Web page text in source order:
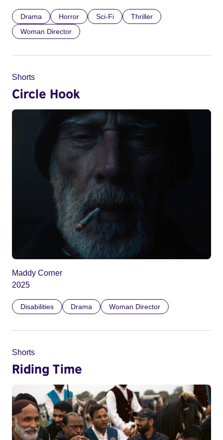
Drama Horror Sci-Fi
Thriller
Woman Director
Shorts
Circle Hook
Maddy Corner
2025
Disabilities Drama Woman Director
Shorts
Riding Time